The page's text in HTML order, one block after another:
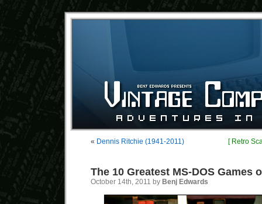
« Dennis Ritchie (1941-2011) [ Retro
The 10 Greatest MS-DOS Games
October 14th, 2011 by Benj Edwards